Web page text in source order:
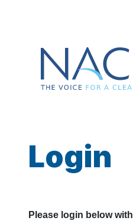
Login
Please login below